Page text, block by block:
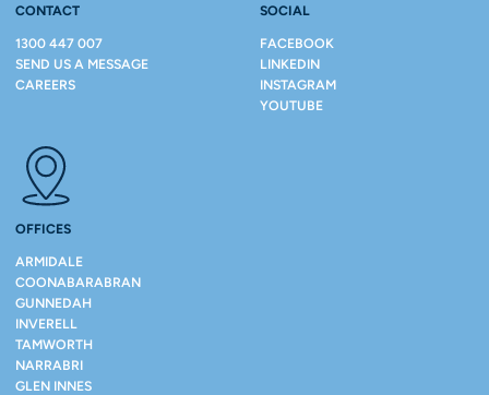
CONTACT
1300 447 007
SEND US A MESSAGE
CAREERS
SOCIAL
FACEBOOK
LINKEDIN
INSTAGRAM
YOUTUBE
OFFICES
ARMIDALE
COONABARABRAN
GUNNEDAH
INVERELL
TAMWORTH
NARRABRI
GLEN INNES